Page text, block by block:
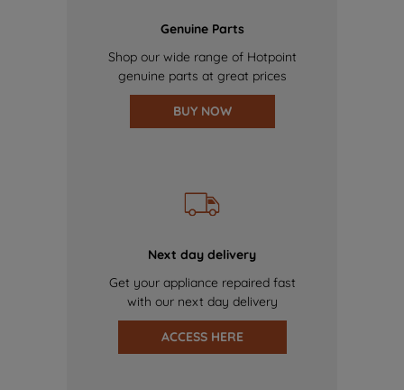
Genuine Parts
Shop our wide range of Hotpoint
genuine parts at great prices
BUY NOW
Next day delivery
Get your appliance repaired fast
with our next day delivery
ACCESS HERE